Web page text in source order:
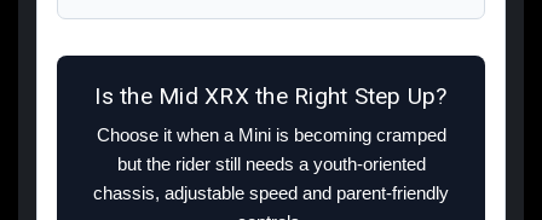
Is the Mid XRX the Right Step Up?
Choose it when a Mini is becoming cramped
but the rider still needs a youth-oriented
chassis, adjustable speed and parent-friendly